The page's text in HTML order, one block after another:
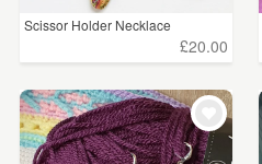
Scissor Holder Necklace
£20.00